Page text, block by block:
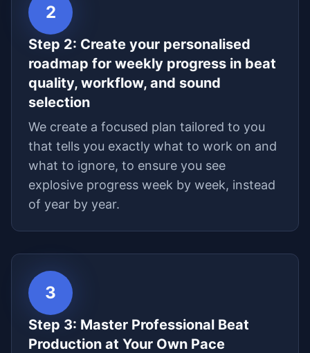
2
Step 2: Create your personalised
roadmap for weekly progress in beat
quality, workflow, and sound
selection
We create a focused plan tailored to you
that tells you exactly what to work on and
what to ignore, to ensure you see
explosive progress week by week, instead
of year by year.
3
Step 3: Master Professional Beat
Production at Your Own Pace